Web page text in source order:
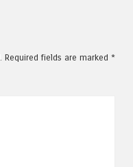
Required fields are marked *